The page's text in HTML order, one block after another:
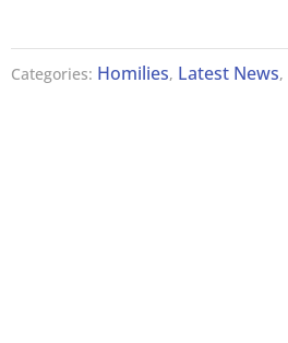
Categories: Homilies, Latest News,